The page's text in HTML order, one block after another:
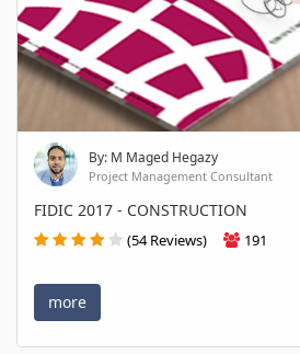
By: M Maged Hegazy
Project Management Consultant
FIDIC 2017 - CONSTRUCTION
(54 Reviews) 191
more